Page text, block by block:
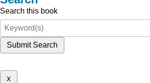
Search this book
Submit Search
x